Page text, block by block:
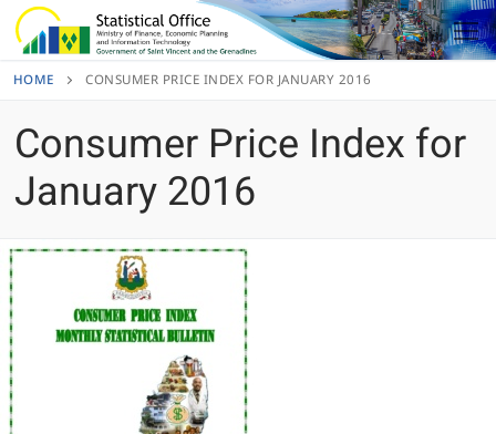
Skip
to
HOME CONSUMER PRICE INDEX FOR JANUARY 2016
Consumer Price Index for
January 2016